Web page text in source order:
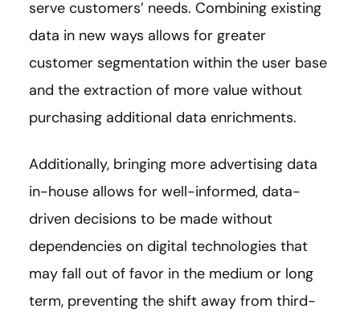
serve customers’ needs. Combining existing
data in new ways allows for greater
customer segmentation within the user base
and the extraction of more value without
purchasing additional data enrichments.
Additionally, bringing more advertising data
in-house allows for well-informed, data-
driven decisions to be made without
dependencies on digital technologies that
may fall out of favor in the medium or long
term, preventing the shift away from third-